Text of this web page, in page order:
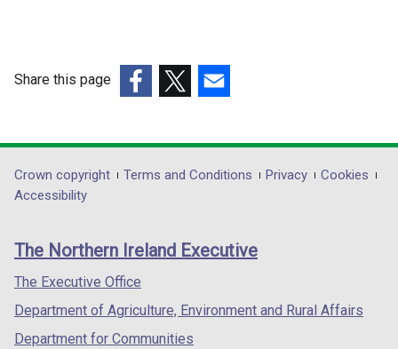
Share this page
opens
in
/
tab)
opens
in
/
opens
in
/
Department
footer
links
Crown copyright Terms and Conditions Privacy
Cookies
Accessibility
The Northern Ireland Executive
The Executive Office
Department of Agriculture, Environment and Rural Affairs
Department for Communities